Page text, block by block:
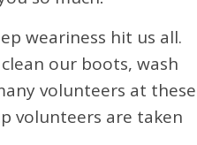
weariness hit us all.
our boots, wash
volunteers at these
volunteers are taken